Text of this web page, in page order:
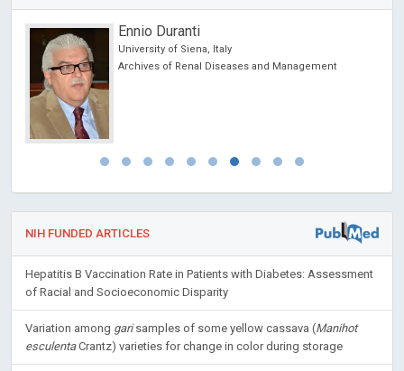
Ennio Duranti
University of Siena, Italy
Archives of Renal Diseases and Management
NIH FUNDED ARTICLES
Hepatitis B Vaccination Rate in Patients with Diabetes: Assessment
of Racial and Socioeconomic Disparity
Variation among garisamples of some yellow cassava (Manihot
esculentaCrantz) varieties for change in color during storage